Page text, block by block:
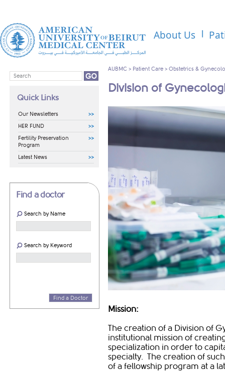
About Us
Quick Links
Our Newsletters
HER FUND
Fertility Preservation
Program
Latest News
Find a doctor
Search by Name
Search by Keyword
Find a Doctor
AUBMC > Patient Care > Obstetrics &
Division of
Mission:
The creation of a Division of
institutional mission of
specialization in order to
specialty. The creation of
of a fellowship program at a